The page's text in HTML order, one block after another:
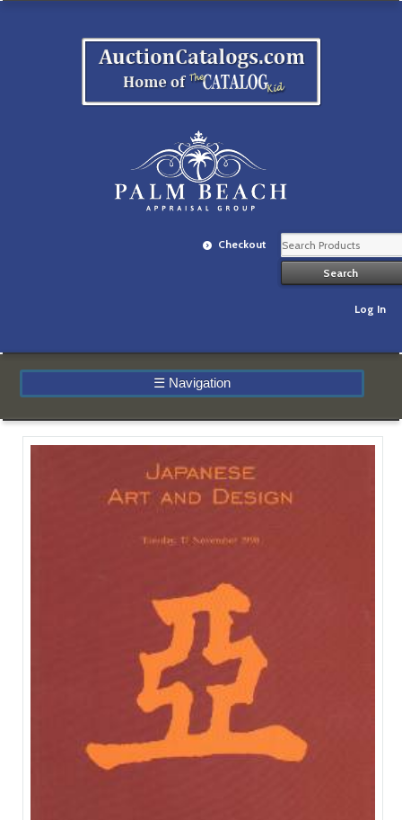
Checkout
Log In
☰ Navigation